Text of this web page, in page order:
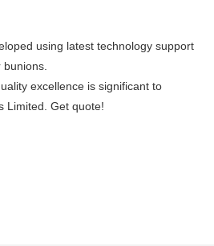
using latest technology support
excellence is significant to
Limited. Get quote!